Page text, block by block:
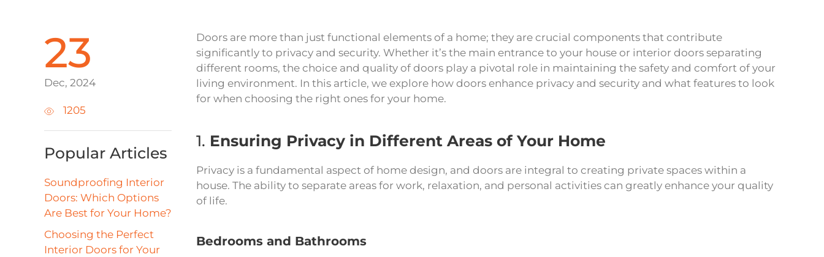
23
Dec, 2024
1205
Popular Articles
Soundproofing Interior
Doors: Which Options
Are Best for Your Home?
Choosing the Perfect
Interior Doors for Your
Doors are more than just functional elements of a home; they are crucial components that contribute
significantly to privacy and security. Whether it’s the main entrance to your house or interior doors separating
different rooms, the choice and quality of doors play a pivotal role in maintaining the safety and comfort of your
living environment. In this article, we explore how doors enhance privacy and security and what features to look
for when choosing the right ones for your home.
1. Ensuring Privacy in Different Areas of Your Home
Privacy is a fundamental aspect of home design, and doors are integral to creating private spaces within a
house. The ability to separate areas for work, relaxation, and personal activities can greatly enhance your quality
of life.
Bedrooms and Bathrooms